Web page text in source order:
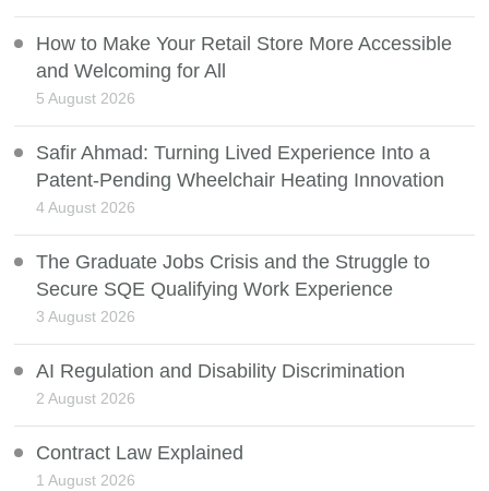
How to Make Your Retail Store More Accessible
and Welcoming for All
5 August 2026
Safir Ahmad: Turning Lived Experience Into a
Patent-Pending Wheelchair Heating Innovation
4 August 2026
The Graduate Jobs Crisis and the Struggle to
Secure SQE Qualifying Work Experience
3 August 2026
AI Regulation and Disability Discrimination
2 August 2026
Contract Law Explained
1 August 2026